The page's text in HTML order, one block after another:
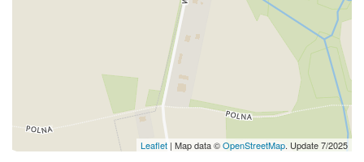
Leaflet | Map data ©OpenStreetMap. Update 7/2025